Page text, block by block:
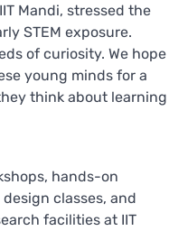
Mandi, stressed the
STEM exposure.
of curiosity. We hope
young minds for a
think about learning
hands-on
classes, and
facilities at IIT